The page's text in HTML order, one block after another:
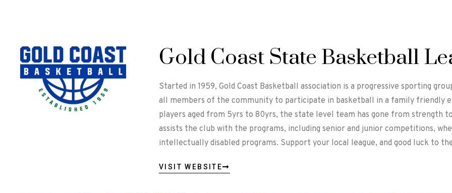
Gold Coast State Basketball
Started in 1959, Gold Coast Basketball association is a progressive sporting
all members of the community to participate in basketball in a family friendly
players aged from 5yrs to 80yrs, the state level team has gone from strength
assists the club with the programs, including senior and junior competitions,
intellectually disabled programs. Support your local league, and good luck to
VISIT WEBSITE